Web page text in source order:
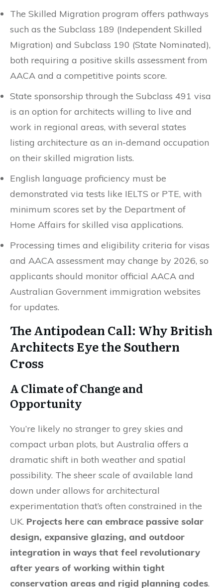
The Skilled Migration program offers pathways
such as the Subclass 189 (Independent Skilled
Migration) and Subclass 190 (State Nominated),
both requiring a positive skills assessment from
AACA and a competitive points score.
State sponsorship through the Subclass 491 visa
is an option for architects willing to live and
work in regional areas, with several states
listing architecture as an in-demand occupation
on their skilled migration lists.
English language proficiency must be
demonstrated via tests like IELTS or PTE, with
minimum scores set by the Department of
Home Affairs for skilled visa applications.
Processing times and eligibility criteria for visas
and AACA assessment may change by 2026, so
applicants should monitor official AACA and
Australian Government immigration websites
for updates.
The Antipodean Call: Why British
Architects Eye the Southern
Cross
A Climate of Change and
Opportunity
You’re likely no stranger to grey skies and
compact urban plots, but Australia offers a
dramatic shift in both weather and spatial
possibility. The sheer scale of available land
down under allows for architectural
experimentation that’s often constrained in the
UK. Projects here can embrace passive solar
design, expansive glazing, and outdoor
integration in ways that feel revolutionary
after years of working within tight
conservation areas and rigid planning codes.